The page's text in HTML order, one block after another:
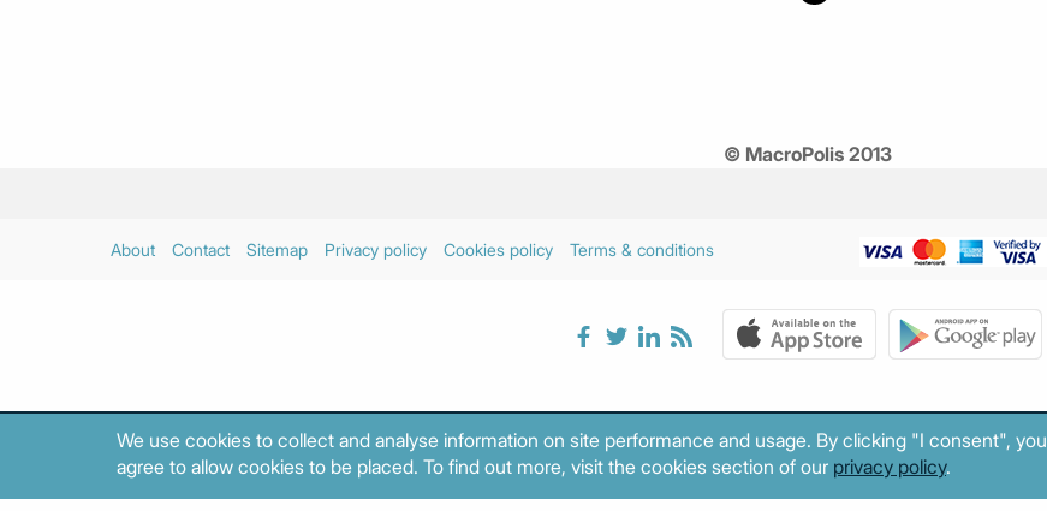
© MacroPolis 2013
About Contact Sitemap Privacy policy Cookies policy Terms & conditions
We use cookies to collect and analyse information on site performance and usage. By clicking "I consent", you
agree to allow cookies to be placed. To find out more, visit the cookies section of our privacy policy.